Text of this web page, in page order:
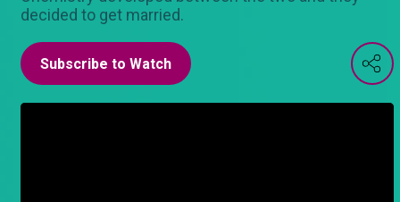
decided to get married.
Subscribe to Watch